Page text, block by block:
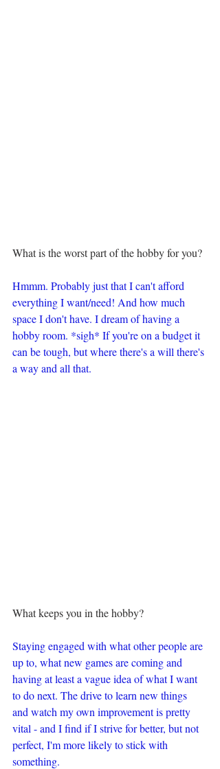
What is the worst part of the hobby for you?
Hmmm. Probably just that I can't afford
everything I want/need! And how much
space I don't have. I dream of having a
hobby room. *sigh* If you're on a budget it
can be tough, but where there's a will there's
a way and all that.
What keeps you in the hobby?
Staying engaged with what other people are
up to, what new games are coming and
having at least a vague idea of what I want
to do next. The drive to learn new things
and watch my own improvement is pretty
vital - and I find if I strive for better, but not
perfect, I'm more likely to stick with
something.